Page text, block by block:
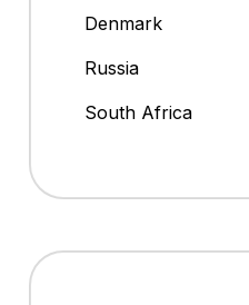
Denmark
Russia
South Africa